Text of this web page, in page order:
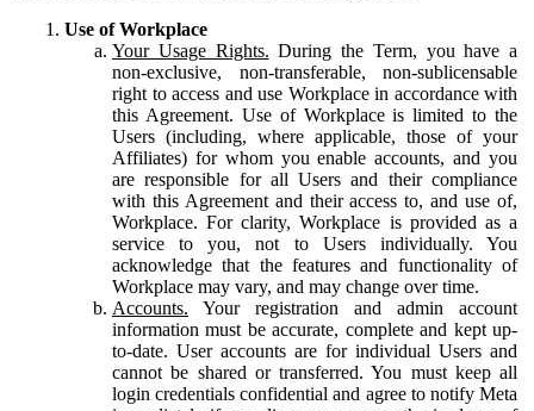
Use of Workplace
Your Usage Rights. During the Term, you have a
non-exclusive, non-transferable, non-sublicensable
right to access and use Workplace in accordance with
this Agreement. Use of Workplace is limited to the
Users (including, where applicable, those of your
Affiliates) for whom you enable accounts, and you
are responsible for all Users and their compliance
with this Agreement and their access to, and use of,
Workplace. For clarity, Workplace is provided as a
service to you, not to Users individually. You
acknowledge that the features and functionality of
Workplace may vary, and may change over time.
Accounts. Your registration and admin account
information must be accurate, complete and kept up-
to-date. User accounts are for individual Users and
cannot be shared or transferred. You must keep all
login credentials confidential and agree to notify Meta